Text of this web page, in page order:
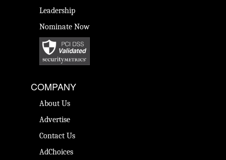
Leadership
Nominate Now
COMPANY
About Us
Advertise
Contact Us
AdChoices